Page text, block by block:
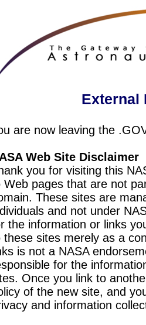
External
are now leaving the
Web Site Disclaimer
you for visiting this
Web pages that are not
These sites are
and not under
the information or links
these sites merely as a
is not a NASA
for the
Once you link to
of the new site, and
and information